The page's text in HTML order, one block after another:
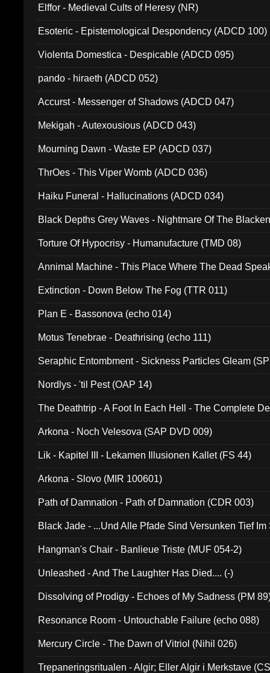
Elffor - Medieval Cults of Heresy (NR)
Esoteric - Epistemological Despondency (ADCD 100)
Violenta Domestica - Despicable (ADCD 095)
pando - hiraeth (ADCD 052)
Accurst - Messenger of Shadows (ADCD 047)
Mekigah - Autexousious (ADCD 043)
Mourning Dawn - Waste EP (ADCD 037)
ThrOes - This Viper Womb (ADCD 036)
Haiku Funeral - Hallucinations (ADCD 034)
Black Depths Grey Waves - Nightmare Of The
Torture Of Hypocrisy - Humanufacture (TMD 08)
Annimal Machine - This Place Where The Dead
Extinction - Down Below The Fog (TTR 011)
Plan E - Bassonova (echo 014)
Motus Tenebrae - Deathrising (echo 111)
Seraphic Entombment - Sickness Particles Gleam
Nordlys - 'til Pest (OAP 14)
The Deathtrip - A Foot In Each Hell - The Complete
Arkona - Noch Velesova (SAP DVD 009)
Lik - Kapitel III - Lekamen Illusionen Kallet (FS 44)
Arkona - Slovo (MIR 100601)
Path of Damnation - Path of Damnation (CDR 003)
Black Jade - ...Und Alle Pfade Sind Versunken Tief
Hangman's Chair - Banlieue Triste (MUF 054-2)
Unleashed - And The Laughter Has Died.... (-)
Dissolving of Prodigy - Echoes of My Sadness (PM
Resonance Room - Untouchable Failure (echo 088)
Mercury Circle - The Dawn of Vitriol (Nihil 026)
Trepaneringsritualen - Algir; Eller Algir i Merkstave